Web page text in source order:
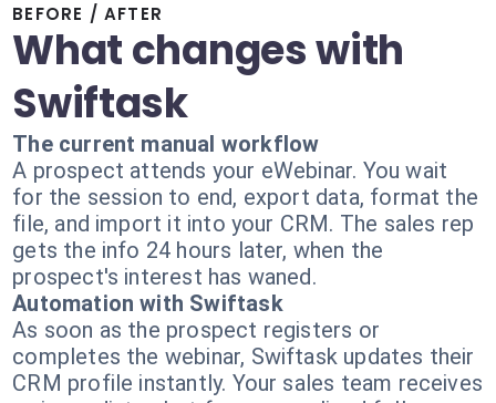
BEFORE / AFTER
What changes with
Swiftask
The current manual workflow
A prospect attends your eWebinar. You wait
for the session to end, export data, format the
file, and import it into your CRM. The sales rep
gets the info 24 hours later, when the
prospect's interest has waned.
Automation with Swiftask
As soon as the prospect registers or
completes the webinar, Swiftask updates their
CRM profile instantly. Your sales team receives